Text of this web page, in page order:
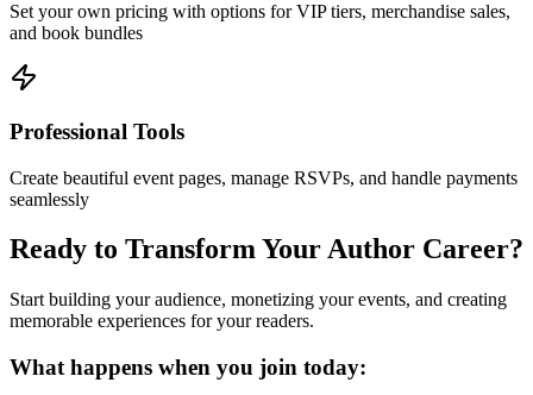
Set your own pricing with options for VIP tiers, merchandise sales,
and book bundles
Professional Tools
Create beautiful event pages, manage RSVPs, and handle payments
seamlessly
Ready to Transform Your Author Career?
Start building your audience, monetizing your events, and creating
memorable experiences for your readers.
What happens when you join today: